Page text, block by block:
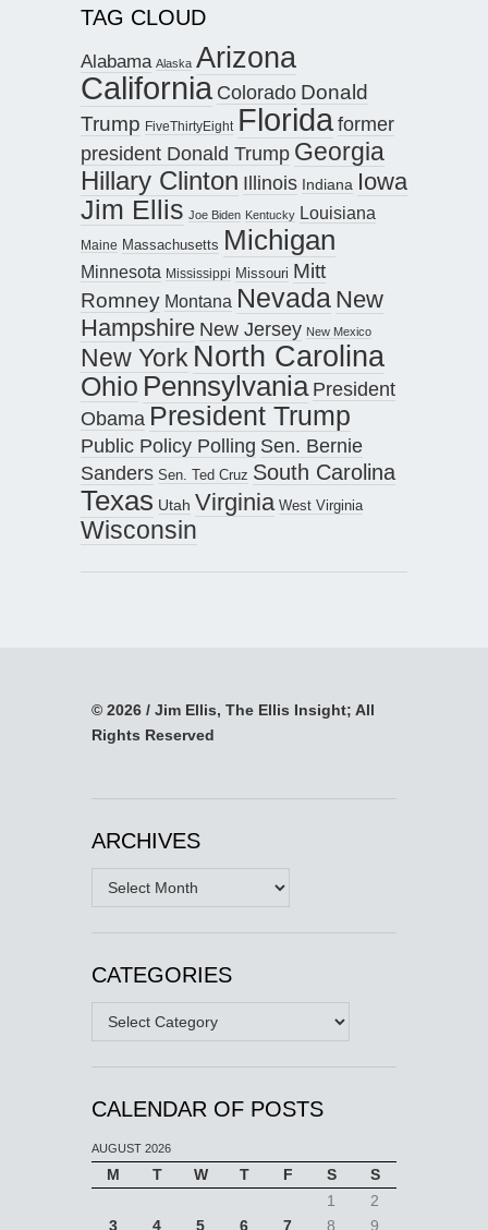
TAG CLOUD
Alabama Alaska Arizona
California Colorado Donald
Trump FiveThirtyEight Floridaformer
president Donald Trump Georgia
Hillary Clinton Illinois Indiana Iowa
Jim Ellis Joe Biden Kentucky Louisiana
Maine Massachusetts Michigan
Minnesota Mississippi Missouri Mitt
Romney Montana Nevada New
Hampshire New Jersey New Mexico
New York North Carolina
Ohio Pennsylvania President
Obama President Trump
Public Policy Polling Sen. Bernie
Sanders Sen. Ted Cruz South Carolina
Texas Utah Virginia West Virginia
Wisconsin
© 2026 / Jim Ellis, The Ellis Insight; All
Rights Reserved
ARCHIVES
Archives
CATEGORIES
Categories
CALENDAR OF POSTS
AUGUST 2026
M T W T F S
S
1
2
3
4 5 6 7 8 9